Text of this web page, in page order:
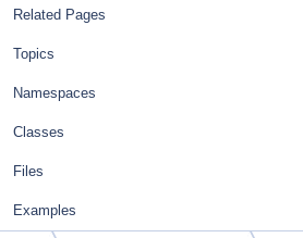
Related Pages
Topics
Namespaces
Classes
Files
Examples